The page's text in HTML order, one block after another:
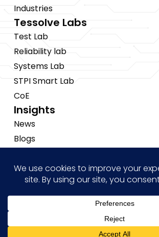
Industries
Tessolve Labs
Test Lab
Reliability lab
Systems Lab
STPI Smart Lab
CoE
Insights
News
Blogs
Brochures
Case Studies
Hi! how may I help you?